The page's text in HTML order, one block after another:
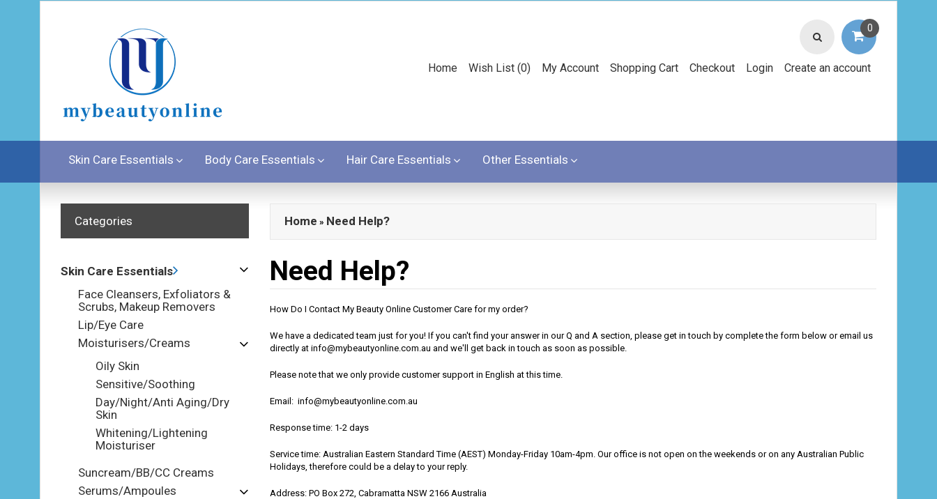
0
Home Wish List (0) My Account Shopping Cart Checkout Login Create an account
Skin Care Essentials Body Care Essentials Hair Care Essentials Other Essentials
Categories
Skin Care Essentials
Face Cleansers, Exfoliators &
Scrubs, Makeup Removers
Lip/Eye Care
Moisturisers/Creams
Oily Skin
Sensitive/Soothing
Day/Night/Anti Aging/Dry
Skin
Whitening/Lightening
Moisturiser
Suncream/BB/CC Creams
Serums/Ampoules
Home » Need Help?
Need Help?
How Do I Contact My Beauty Online Customer Care for my order?
We have a dedicated team just for you! If you can't find your answer in our Q and A section, please get in touch by complete the form below or email us
directly at info@mybeautyonline.com.au and we'll get back in touch as soon as possible.
Please note that we only provide customer support in English at this time.
Email: info@mybeautyonline.com.au
Response time: 1-2 days
Service time: Australian Eastern Standard Time (AEST) Monday-Friday 10am-4pm. Our office is not open on the weekends or on any Australian Public
Holidays, therefore could be a delay to your reply.
Address: PO Box 272, Cabramatta NSW 2166 Australia